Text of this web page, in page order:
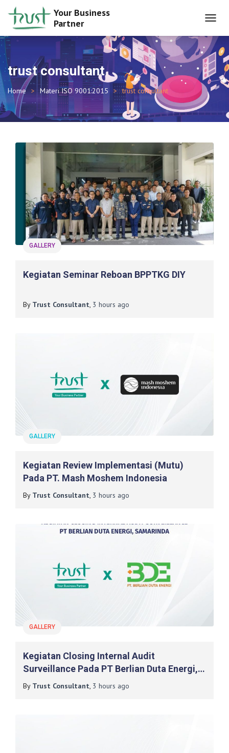
Your Business
Partner
trust consultant
Home Materi ISO 9001:2015 trust consultant
GALLERY
Kegiatan Seminar Reboan BPPTKG DIY
By Trust Consultant, 3 hours ago
GALLERY
Kegiatan Review Implementasi (mutu)
Pada PT. Mash Moshem Indonesia
By Trust Consultant, 3 hours ago
GALLERY
Kegiatan Closing Internal Audit
Surveillance Pada PT Berlian Duta Energi,
Samarinda
By Trust Consultant, 3 hours ago